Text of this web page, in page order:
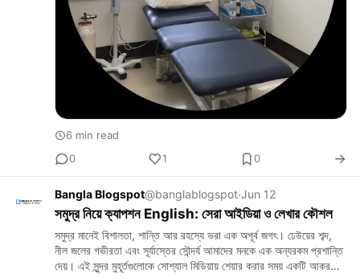
6 min read
0
1 0
Bangla Blogspot@banglablogspot·Jun 12
সমুদ্র নিয়ে ক্যাপশন English: সেরা আইডিয়া ও লেখার কৌশল
সমুদ্র মানেই বিশালতা, শান্তি আর রহস্যে ভরা এক অপূর্ব জগৎ। ঢেউয়ের শব্দ,
নীল জলের গভীরতা এবং সূর্যাস্তের সৌন্দর্য আমাদের মনকে এক অন্যরকম প্রশান্তি
দেয়। এই সুন্দর মুহূর্তগুলোকে সোশ্যাল মিডিয়ায় শেয়ার করার সময় একটি আকর…